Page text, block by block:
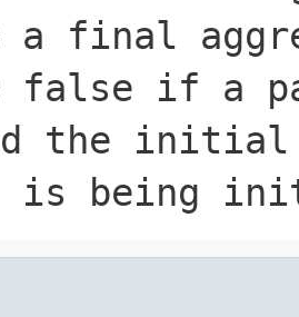
a final
false if a
the
is being